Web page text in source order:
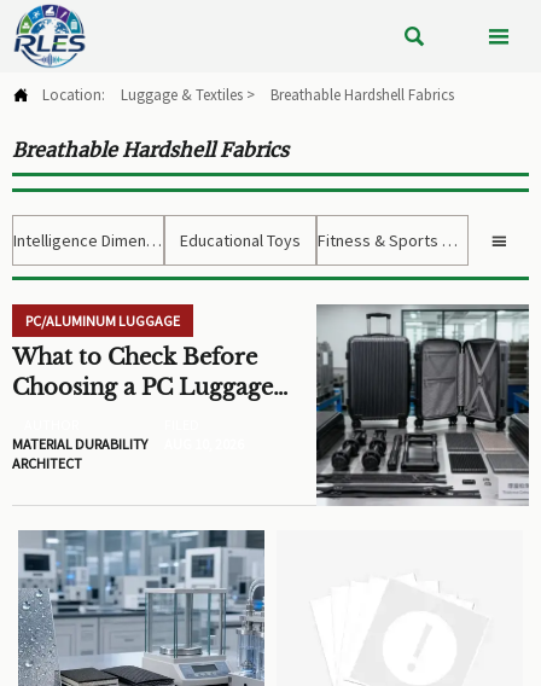
 
 Location: Luggage & Textiles > Breathable Hardshell Fabrics
Breathable Hardshell Fabrics
Intelligence Dimension Educational Toys Fitness & Sports Gear 
PC/ALUMINUM LUGGAGE
What to Check Before
Choosing a PC Luggage
Hardshell Cases
MATERIAL DURABILITY
ARCHITECT